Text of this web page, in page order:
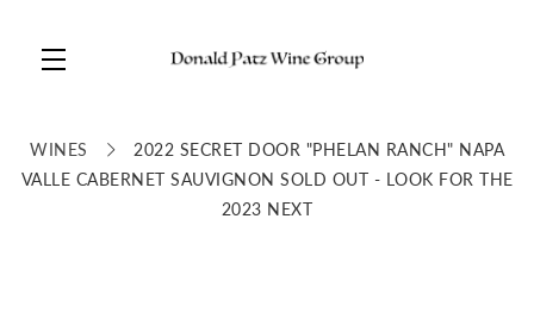
WINES
2022 SECRET DOOR "PHELAN RANCH" NAPA
VALLE CABERNET SAUVIGNON SOLD OUT - LOOK FOR THE
2023 NEXT